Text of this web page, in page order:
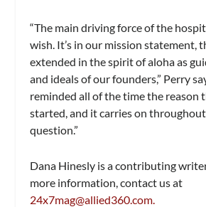
“The main driving force of the
wish. It’s in our mission statement,
extended in the spirit of aloha as
and ideals of our founders,” Perry
reminded all of the time the reason
started, and it carries on
question.”
Dana Hinesly is a contributing
more information, contact us at
24x7mag@allied360.com